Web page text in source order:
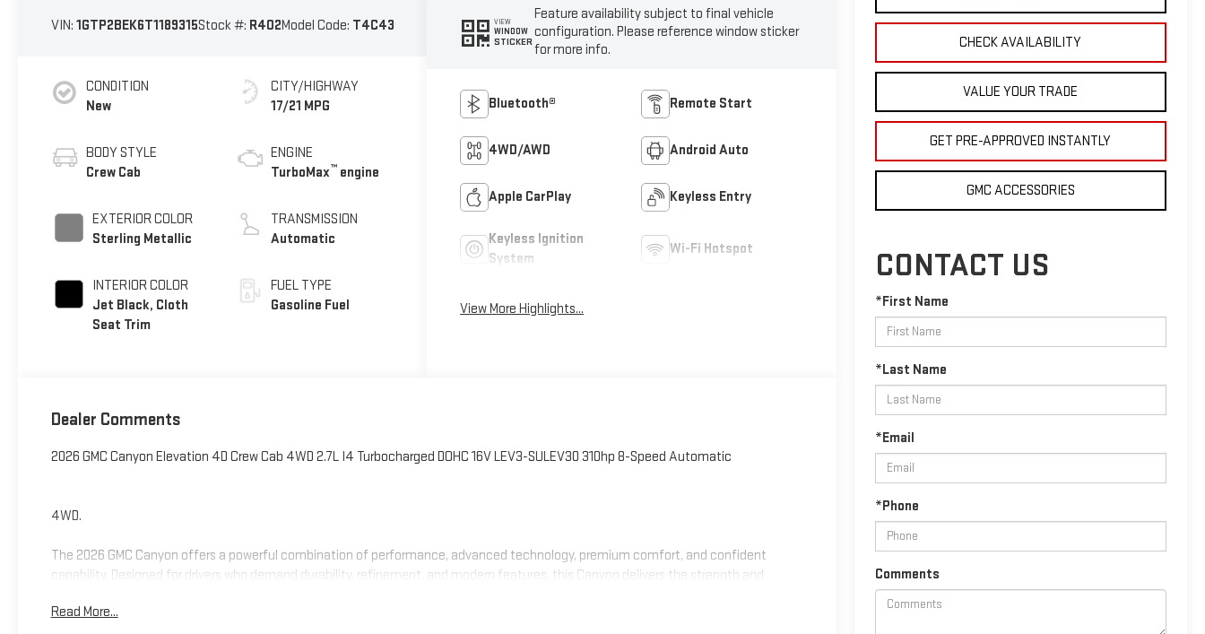
CHECK AVAILABILITY
VALUE YOUR TRADE
GET PRE-APPROVED INSTANTLY
GMC ACCESSORIES
CONTACT US
*First Name
*Last Name
*Email
*Phone
Comments
VIN: 1GTP2BEK6T1189315Stock #: R402Model Code: T4C43
CONDITION
New
BODY STYLE
Crew Cab
EXTERIOR COLOR
Sterling Metallic
INTERIOR COLOR
Jet Black, Cloth
Seat Trim
CITY/HIGHWAY
17/21 MPG
ENGINE
TurboMax™ engine
TRANSMISSION
Automatic
FUEL TYPE
Gasoline Fuel
VIEW
WINDOW
STICKER
Feature availability subject to final vehicle
configuration. Please reference window sticker
for more info.
Bluetooth® Remote Start
4WD/AWD Android Auto
Apple CarPlay Keyless Entry
Keyless Ignition
System
Wi-Fi Hotspot
View More Highlights...
Dealer Comments
2026 GMC Canyon Elevation 4D Crew Cab 4WD 2.7L I4 Turbocharged DOHC 16V LEV3-SULEV30 310hp 8-Speed Automatic
4WD.
The 2026 GMC Canyon offers a powerful combination of performance, advanced technology, premium comfort, and confident
capability. Designed for drivers who demand durability, refinement, and modern features, this Canyon delivers the strength and
Read More...